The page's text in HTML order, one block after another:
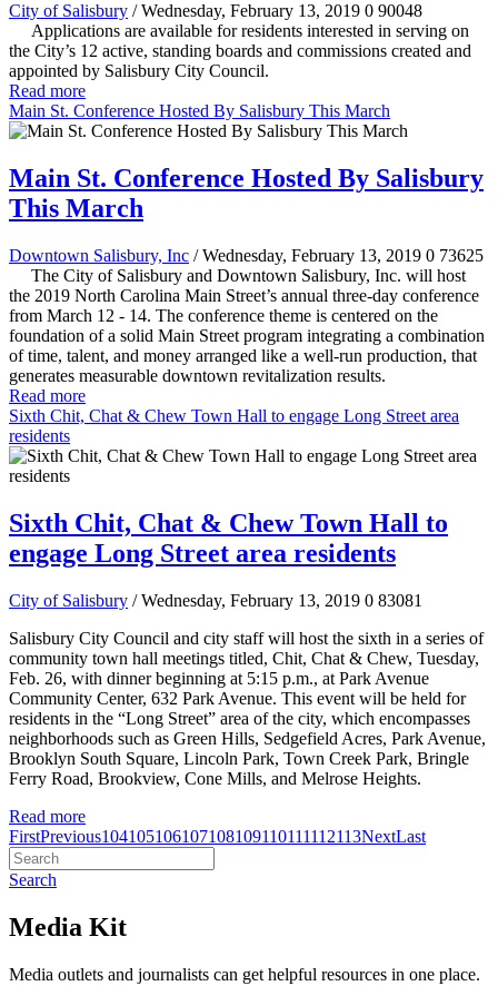
City of Salisbury / Wednesday, February 13, 2019 0 90048
Applications are available for residents interested in serving on
the City’s 12 active, standing boards and commissions created and
appointed by Salisbury City Council.
Read more
Main St. Conference Hosted By Salisbury This March
Main St. Conference Hosted By Salisbury
This March
Downtown Salisbury, Inc / Wednesday, February 13, 2019 0 73625
The City of Salisbury and Downtown Salisbury, Inc. will host
the 2019 North Carolina Main Street’s annual three-day conference
from March 12 - 14. The conference theme is centered on the
foundation of a solid Main Street program integrating a combination
of time, talent, and money arranged like a well-run production, that
generates measurable downtown revitalization results.
Read more
Sixth Chit, Chat & Chew Town Hall to engage Long Street area
residents
Sixth Chit, Chat & Chew Town Hall to
engage Long Street area residents
City of Salisbury / Wednesday, February 13, 2019 0 83081
Salisbury City Council and city staff will host the sixth in a series of
community town hall meetings titled, Chit, Chat & Chew, Tuesday,
Feb. 26, with dinner beginning at 5:15 p.m., at Park Avenue
Community Center, 632 Park Avenue. This event will be held for
residents in the “Long Street” area of the city, which encompasses
neighborhoods such as Green Hills, Sedgefield Acres, Park Avenue,
Brooklyn South Square, Lincoln Park, Town Creek Park, Bringle
Ferry Road, Brookview, Cone Mills, and Melrose Heights.
Read more
FirstPrevious104105106107108109110111112113NextLast
Search
Media Kit
Media outlets and journalists can get helpful resources in one place.